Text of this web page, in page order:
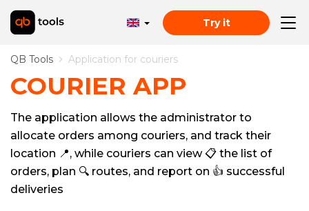
Try it
QB Tools Application for couriers
COURIER APP
The application allows the administrator to
allocate orders among couriers, and track their
location 📍, while couriers can view 📋 the list of
orders, plan 🔍 routes, and report on 👍 successful
deliveries